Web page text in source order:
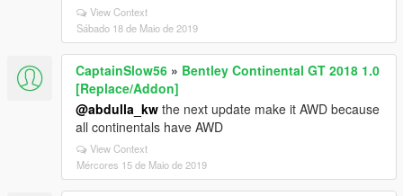
View Context
Sábado 18 de Maio de 2019
CaptainSlow56 » Bentley Continental GT 2018 1.0
[Replace/Addon]
@abdulla_kw the next update make it AWD because
all continentals have AWD
View Context
Mércores 15 de Maio de 2019